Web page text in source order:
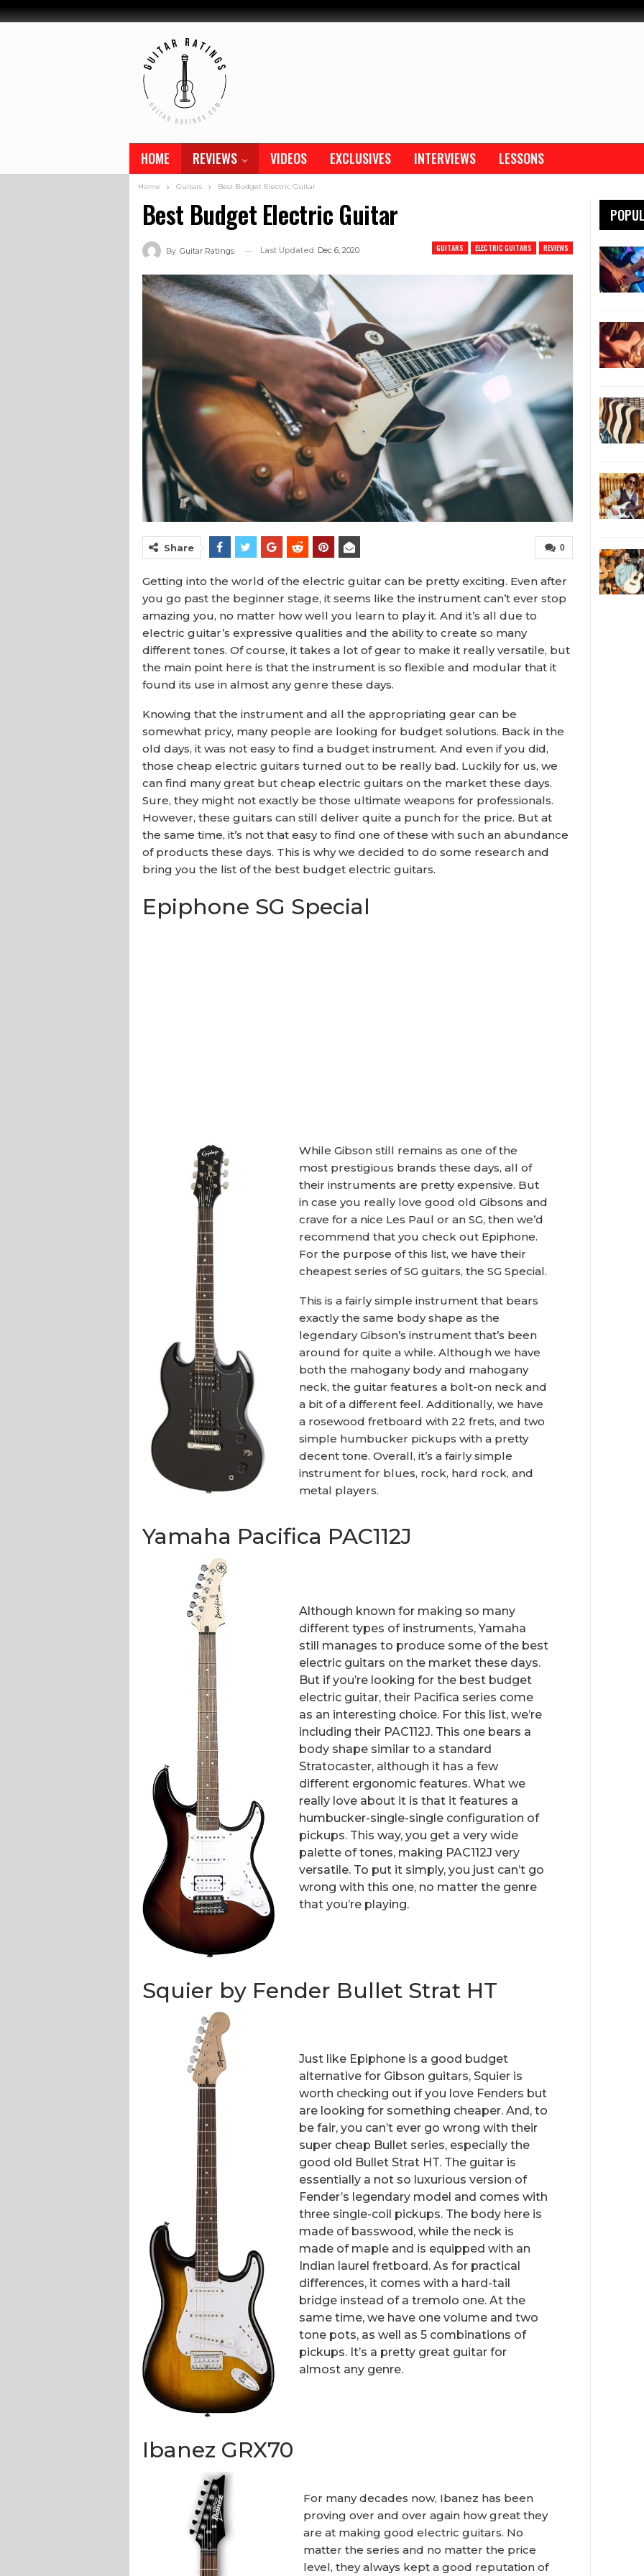
HOME REVIEWS VIDEOS EXCLUSIVES INTERVIEWS LESSONS
Home Guitars Best Budget Electric Guitar
Best Budget Electric Guitar
GUITARS ELECTRIC GUITARS REVIEWS
By Guitar Ratings Last Updated Dec 6, 2020
0
Share
Getting into the world of the electric guitar can be pretty exciting. Even after
you go past the beginner stage, it seems like the instrument can’t ever stop
amazing you, no matter how well you learn to play it. And it’s all due to
electric guitar’s expressive qualities and the ability to create so many
different tones. Of course, it takes a lot of gear to make it really versatile, but
the main point here is that the instrument is so flexible and modular that it
found its use in almost any genre these days.
Knowing that the instrument and all the appropriating gear can be
somewhat pricy, many people are looking for budget solutions. Back in the
old days, it was not easy to find a budget instrument. And even if you did,
those cheap electric guitars turned out to be really bad. Luckily for us, we
can find many great but cheap electric guitars on the market these days.
Sure, they might not exactly be those ultimate weapons for professionals.
However, these guitars can still deliver quite a punch for the price. But at
the same time, it’s not that easy to find one of these with such an abundance
of products these days. This is why we decided to do some research and
bring you the list of the best budget electric guitars.
Epiphone SG Special
While Gibson still remains as one of the
most prestigious brands these days, all of
their instruments are pretty expensive. But
in case you really love good old Gibsons and
crave for a nice Les Paul or an SG, then we’d
recommend that you check out Epiphone.
For the purpose of this list, we have their
cheapest series of SG guitars, the SG Special.
This is a fairly simple instrument that bears
exactly the same body shape as the
legendary Gibson’s instrument that’s been
around for quite a while. Although we have
both the mahogany body and mahogany
neck, the guitar features a bolt-on neck and
a bit of a different feel. Additionally, we have
a rosewood fretboard with 22 frets, and two
simple humbucker pickups with a pretty
decent tone. Overall, it’s a fairly simple
instrument for blues, rock, hard rock, and
metal players.
Yamaha Pacifica PAC112J
Although known for making so many
different types of instruments, Yamaha
still manages to produce some of the best
electric guitars on the market these days.
But if you’re looking for the best budget
electric guitar, their Pacifica series come
as an interesting choice. For this list, we’re
including their PAC112J. This one bears a
body shape similar to a standard
Stratocaster, although it has a few
different ergonomic features. What we
really love about it is that it features a
humbucker-single-single configuration of
pickups. This way, you get a very wide
palette of tones, making PAC112J very
versatile. To put it simply, you just can’t go
wrong with this one, no matter the genre
that you’re playing.
Squier by Fender Bullet Strat HT
Just like Epiphone is a good budget
alternative for Gibson guitars, Squier is
worth checking out if you love Fenders but
are looking for something cheaper. And, to
be fair, you can’t ever go wrong with their
super cheap Bullet series, especially the
good old Bullet Strat HT. The guitar is
essentially a not so luxurious version of
Fender’s legendary model and comes with
three single-coil pickups. The body here is
made of basswood, while the neck is
made of maple and is equipped with an
Indian laurel fretboard. As for practical
differences, it comes with a hard-tail
bridge instead of a tremolo one. At the
same time, we have one volume and two
tone pots, as well as 5 combinations of
pickups. It’s a pretty great guitar for
almost any genre.
Ibanez GRX70
For many decades now, Ibanez has been
proving over and over again how great they
are at making good electric guitars. No
matter the series and no matter the price
level, they always kept a good reputation of